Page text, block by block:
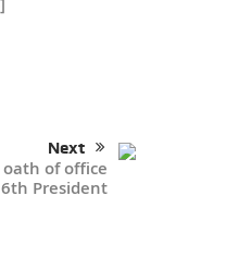
Next
oath of office
President